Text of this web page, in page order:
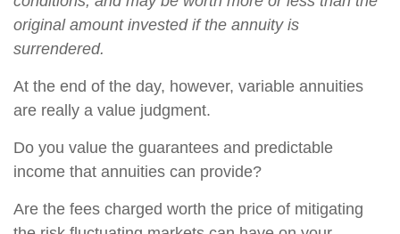
original amount invested if the annuity is
surrendered.
At the end of the day, however, variable annuities
are really a value judgment.
Do you value the guarantees and predictable
income that annuities can provide?
Are the fees charged worth the price of mitigating